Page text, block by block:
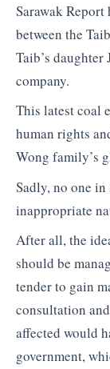
Sarawak
between the
Taib’s daughter
company.
This latest coal
human rights
Wong family’s
Sadly, no one
inappropriate
After all, the
should be
tender to gain
consultation
affected would
government,